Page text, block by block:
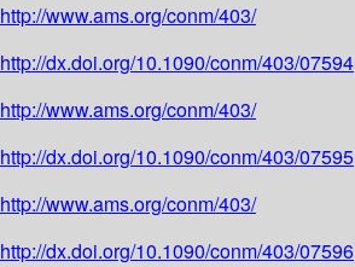
http://www.ams.org/conm/403/
http://dx.doi.org/10.1090/conm/403/07594
http://www.ams.org/conm/403/
http://dx.doi.org/10.1090/conm/403/07595
http://www.ams.org/conm/403/
http://dx.doi.org/10.1090/conm/403/07596